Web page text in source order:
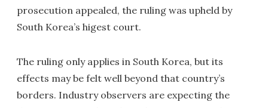
prosecution appealed, the ruling was upheld by
South Korea’s higest court.
The ruling only applies in South Korea, but its
effects may be felt well beyond that country’s
borders. Industry observers are expecting the